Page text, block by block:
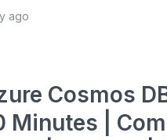
ago
Cosmos
Minutes |